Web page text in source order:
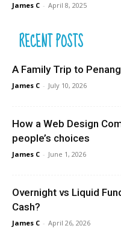
James C - April 8, 2025
RECENT POSTS
A Family Trip to Penang
James C - July 10, 2026
How a Web Design
people’s choices
James C - June 1, 2026
Overnight vs Liquid
Cash?
James C - April 26, 2026